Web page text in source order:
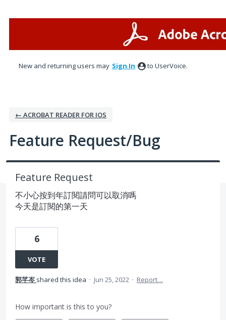
New and returning users may Sign In to UserVoice.
← ACROBAT READER FOR IOS
Feature Request/Bug
Feature Request
不小心按到年訂閱請問可以取消嗎
今天是訂閱的第一天
6
VOTE
郭芊岑 shared this idea · Jun 25, 2022 · Report…
How important is this to you?